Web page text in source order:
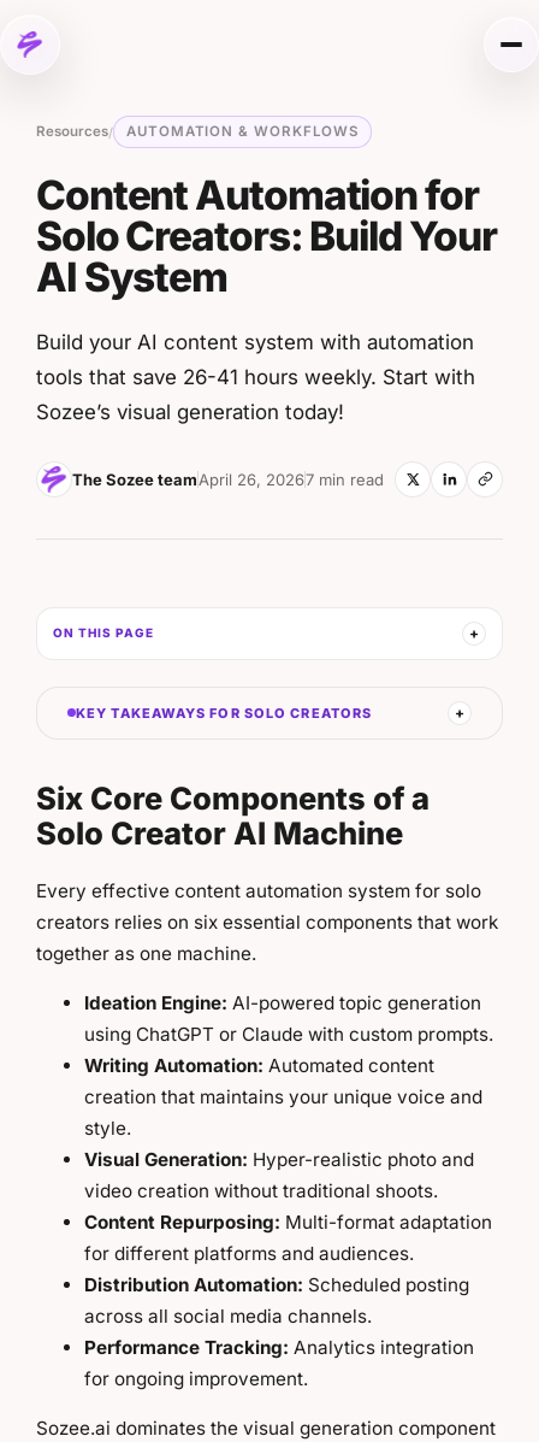
Resources/ AUTOMATION & WORKFLOWS
Content Automation for
Solo Creators: Build Your
AI System
Build your AI content system with automation
tools that save 26-41 hours weekly. Start with
Sozee’s visual generation today!
The Sozee teamApril 26, 20267 min read
KEY TAKEAWAYS FOR SOLO CREATORS
Six Core Components of a
Solo Creator AI Machine
Every effective content automation system for solo
creators relies on six essential components that work
together as one machine.
Ideation Engine: AI-powered topic generation
using ChatGPT or Claude with custom prompts.
Writing Automation: Automated content
creation that maintains your unique voice and
style.
Visual Generation: Hyper-realistic photo and
video creation without traditional shoots.
Content Repurposing: Multi-format adaptation
for different platforms and audiences.
Distribution Automation: Scheduled posting
across all social media channels.
Performance Tracking: Analytics integration
for ongoing improvement.
Sozee.ai dominates the visual generation component
ON THIS PAGE